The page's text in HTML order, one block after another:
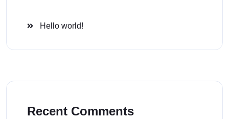
Hello world!
Recent Comments